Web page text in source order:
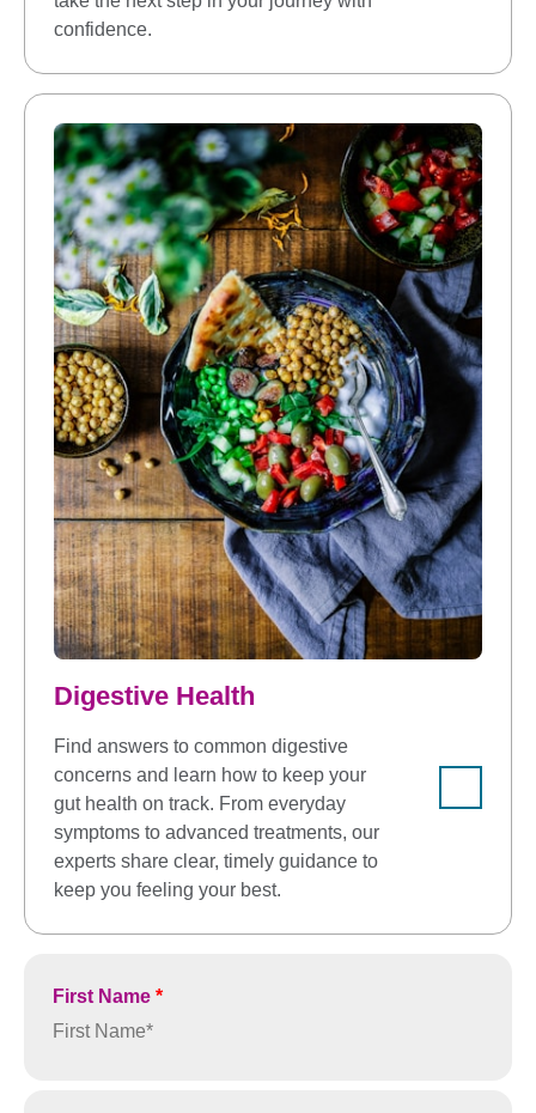
confidence.
Digestive Health
Find answers to common digestive
concerns and learn how to keep your
gut health on track. From everyday
symptoms to advanced treatments, our
experts share clear, timely guidance to
keep you feeling your best.
First Name *